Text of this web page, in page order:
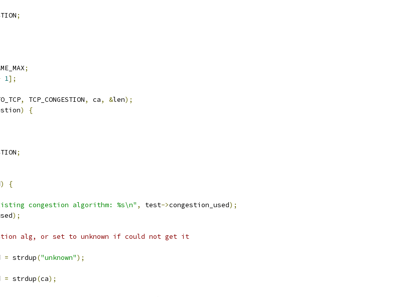
;
;
1];
, TCP_CONGESTION, ca, &len);
)
{
;
)
{
congestion algorithm: %s\n" , test->congestion_used);
);
alg, or set to unknown if could not get it
= strdup("unknown");
= strdup(ca);